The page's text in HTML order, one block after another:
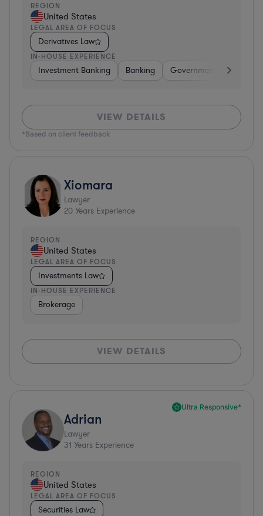
REGION
United States
LEGAL AREA OF FOCUS
Derivatives Law
IN-HOUSE EXPERIENCE
Investment Banking Banking Government
VIEW DETAILS
*Based on client feedback
Xiomara
Lawyer
20 Years Experience
REGION
United States
LEGAL AREA OF FOCUS
Investments Law
IN-HOUSE EXPERIENCE
Brokerage
VIEW DETAILS
Ultra Responsive*
Adrian
Lawyer
31 Years Experience
REGION
United States
LEGAL AREA OF FOCUS
Securities Law